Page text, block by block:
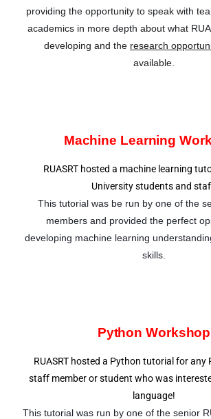
providing the opportunity to speak with
academics in more depth about what
developing and the research
available.
Machine Learning
RUASRT hosted a machine learning
University students and
This tutorial was be run by one of the
members and provided the perfect
developing machine learning
skills.
Python Workshop
RUASRT hosted a Python tutorial for any
staff member or student who was
language!
This tutorial was run by one of the senior